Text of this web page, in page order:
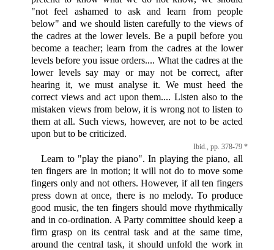
"not feel ashamed to ask and learn from people
below" and we should listen carefully to the views of
the cadres at the lower levels. Be a pupil before you
become a teacher; learn from the cadres at the lower
levels before you issue orders.... What the cadres at the
lower levels say may or may not be correct, after
hearing it, we must analyse it. We must heed the
correct views and act upon them.... Listen also to the
mistaken views from below, it is wrong not to listen to
them at all. Such views, however, are not to be acted
upon but to be criticized.
Ibid., pp. 378-79 *
Learn to "play the piano". In playing the piano, all
ten fingers are in motion; it will not do to move some
fingers only and not others. However, if all ten fingers
press down at once, there is no melody. To produce
good music, the ten fingers should move rhythmically
and in co-ordination. A Party committee should keep a
firm grasp on its central task and at the same time,
around the central task, it should unfold the work in